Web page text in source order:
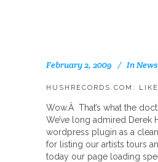
February 2, 2009 InNews
HUSHRECORDS.COM:
Wow.Â That’s what the
We’ve long admired Derek
wordpress plugin as a
for listing our artists tours
today our page loading